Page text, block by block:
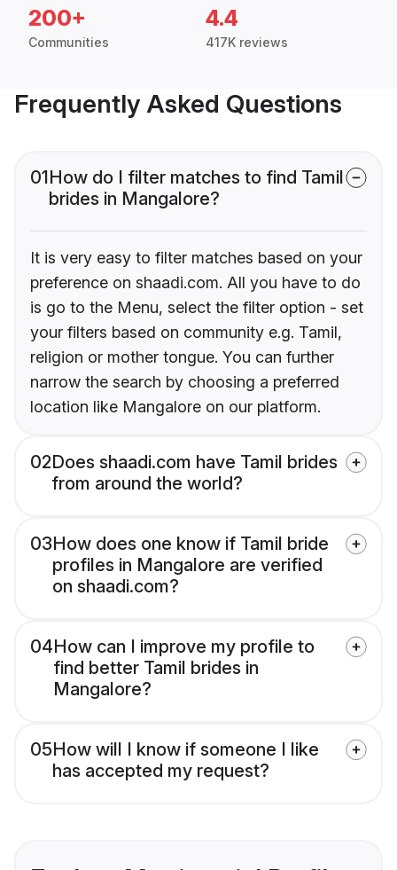
200+
Communities
4.4
417K reviews
Frequently Asked Questions
01How do I filter matches to find Tamil
brides in Mangalore?
It is very easy to filter matches based on your
preference on shaadi.com. All you have to do
is go to the Menu, select the filter option - set
your filters based on community e.g. Tamil,
religion or mother tongue. You can further
narrow the search by choosing a preferred
location like Mangalore on our platform.
02Does shaadi.com have Tamil brides
from around the world?
03How does one know if Tamil bride
profiles in Mangalore are verified
on shaadi.com?
04How can I improve my profile to
find better Tamil brides in
Mangalore?
05How will I know if someone I like
has accepted my request?